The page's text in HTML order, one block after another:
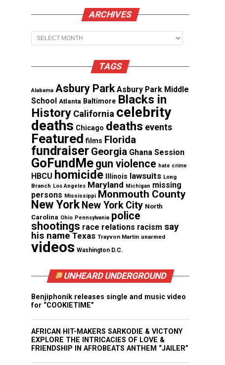
ARCHIVES
Archives
TAGS
Alabama Asbury Park Asbury Park Middle
School Atlanta Baltimore Blacks in
History California celebrity
deaths Chicago deaths events
Featured films Florida
fundraiser Georgia Ghana Session
GoFundMe gun violence hate crime
HBCU homicide Illinois lawsuits Long
Branch Los Angeles Maryland Michigan missing
persons Mississippi Monmouth County
New York New York City North
Carolina Ohio Pennsylvania police
shootings race relations racism say
his name Texas Trayvon Martin unarmed
videos Washington D.C.
UNHEARD UNDERGROUND
Benjiphonik releases single and music video
for “COOKIETIME”
AFRICAN HIT-MAKERS SARKODIE & VICTONY
EXPLORE THE INTRICACIES OF LOVE &
FRIENDSHIP IN AFROBEATS ANTHEM “JAILER”